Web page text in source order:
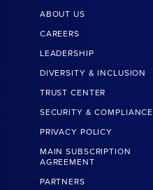
ABOUT US
CAREERS
LEADERSHIP
DIVERSITY & INCLUSION
TRUST CENTER
SECURITY & COMPLIANCE
PRIVACY POLICY
MAIN SUBSCRIPTION
AGREEMENT
PARTNERS